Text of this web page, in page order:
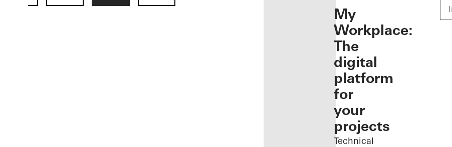
My
Workplace:
The
digital
platform
for
your
projects
Technical